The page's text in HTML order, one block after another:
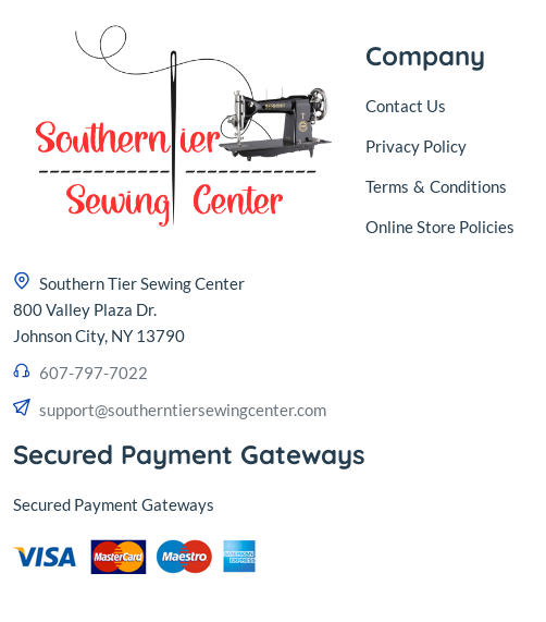
Southern Tier Sewing Center
800 Valley Plaza Dr.
Johnson City, NY 13790
607-797-7022
support@southerntiersewingcenter.com
Company
Contact Us
Privacy Policy
Terms & Conditions
Online Store Policies
Secured Payment Gateways
Secured Payment Gateways